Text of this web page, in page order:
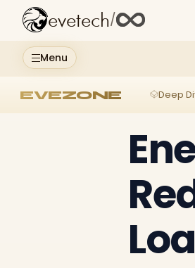
Menu
evetech/
EVEZONE Deep